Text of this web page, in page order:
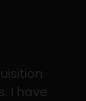
I have